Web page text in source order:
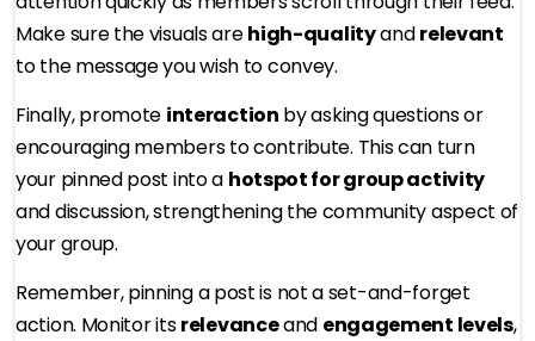
Make sure the visuals arehigh-qualityandrelevant
to the message you wish to convey.
Finally, promote interaction by asking questions or
encouraging members to contribute. This can turn
your pinned post into a hotspot for group activity
and discussion, strengthening the community aspect of
your group.
Remember, pinning a post is not a set-and-forget
action. Monitor itsrelevanceand engagement levels,